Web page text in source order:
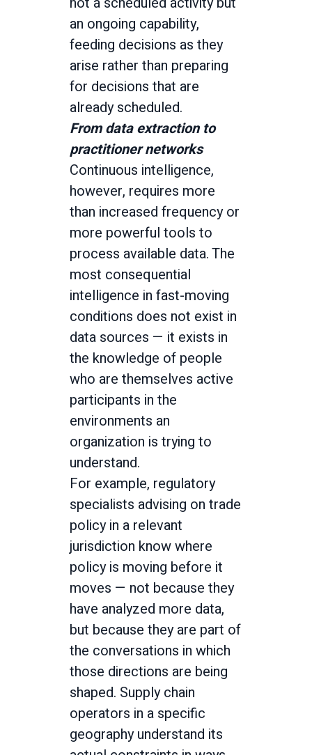
an ongoing capability,
feeding decisions as they
arise rather than preparing
for decisions that are
already scheduled.
From data extraction to
practitioner networks
Continuous intelligence,
however, requires more
than increased frequency or
more powerful tools to
process available data. The
most consequential
intelligence in fast-moving
conditions does not exist in
data sources — it exists in
the knowledge of people
who are themselves active
participants in the
environments an
organization is trying to
understand.
For example, regulatory
specialists advising on trade
policy in a relevant
jurisdiction know where
policy is moving before it
moves — not because they
have analyzed more data,
but because they are part of
the conversations in which
those directions are being
shaped. Supply chain
operators in a specific
geography understand its